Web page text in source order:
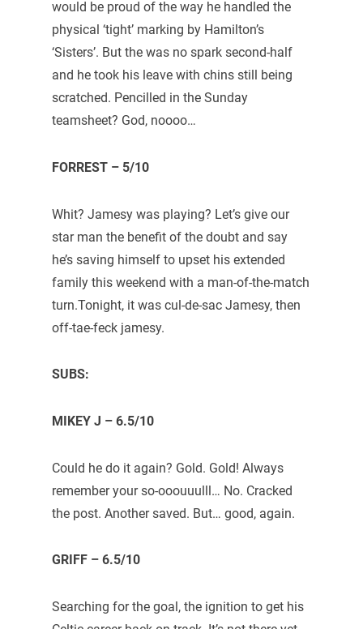
would be proud of the way he handled the
physical ‘tight’ marking by Hamilton’s
‘Sisters’. But the was no spark second-half
and he took his leave with chins still being
scratched. Pencilled in the Sunday
teamsheet? God, noooo…
FORREST – 5/10
Whit? Jamesy was playing? Let’s give our
star man the benefit of the doubt and say
he’s saving himself to upset his extended
family this weekend with a man-of-the-match
turn.Tonight, it was cul-de-sac Jamesy, then
off-tae-feck jamesy.
SUBS:
MIKEY J – 6.5/10
Could he do it again? Gold. Gold! Always
remember your so-ooouuulll… No. Cracked
the post. Another saved. But… good, again.
GRIFF – 6.5/10
Searching for the goal, the ignition to get his